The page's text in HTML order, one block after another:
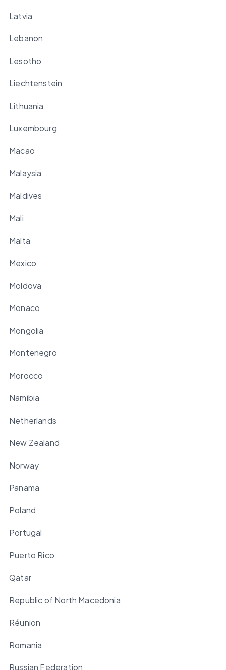
Latvia
Lebanon
Lesotho
Liechtenstein
Lithuania
Luxembourg
Macao
Malaysia
Maldives
Mali
Malta
Mexico
Moldova
Monaco
Mongolia
Montenegro
Morocco
Namibia
Netherlands
New Zealand
Norway
Panama
Poland
Portugal
Puerto Rico
Qatar
Republic of North Macedonia
Réunion
Romania
Russian Federation